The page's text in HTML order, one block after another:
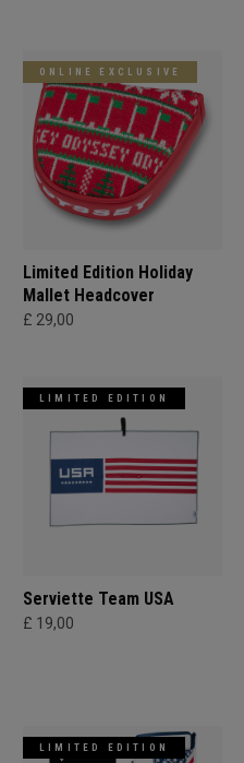
ONLINE EXCLUSIVE
Limited Edition Holiday
Mallet Headcover
£ 29,00
LIMITED EDITION
Serviette Team USA
£ 19,00
LIMITED EDITION